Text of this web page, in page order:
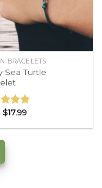
BRACELETS
Sea Turtle
5.00
$17.99